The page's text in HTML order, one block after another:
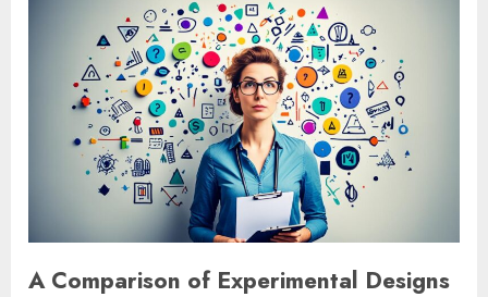
A Comparison of Experimental Designs